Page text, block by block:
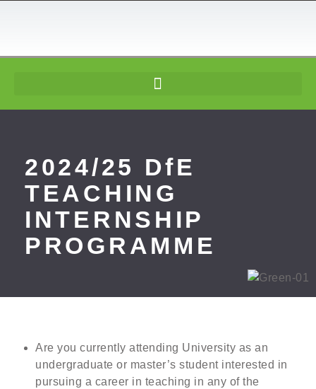
2024/25 DfE
TEACHING
INTERNSHIP
PROGRAMME
Are you currently attending University as an
undergraduate or master’s student interested in
pursuing a career in teaching in any of the